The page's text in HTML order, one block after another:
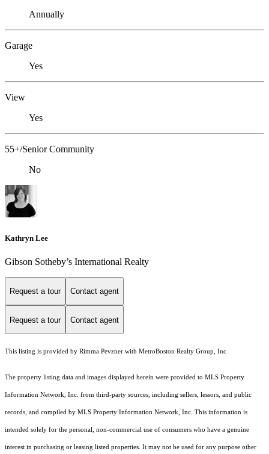
Annually
Garage
Yes
View
Yes
55+/Senior Community
No
Kathryn Lee
Gibson Sotheby’s International Realty
Request a tour Contact agent
Request a tour Contact agent
This listing is provided by Rimma Pevzner with MetroBoston Realty Group, Inc
The property listing data and images displayed herein were provided to MLS Property
Information Network, Inc. from third-party sources, including sellers, lessors, and public
records, and compiled by MLS Property Information Network, Inc. This information is
intended solely for the personal, non-commercial use of consumers who have a genuine
interest in purchasing or leasing listed properties. It may not be used for any purpose other